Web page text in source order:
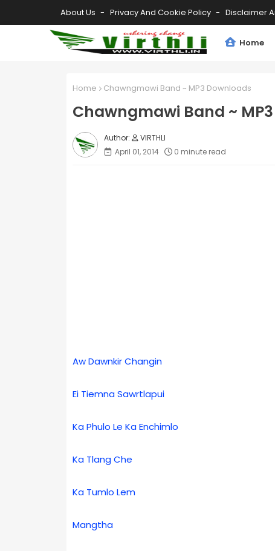
About Us Privacy And Cookie Policy Disclaimer
Home
Home Chawngmawi Band ~ MP3 Downloads
Chawngmawi Band ~
VIRTHLI
April 01, 2014
0 minute read
Aw Dawnkir Changin
Ei Tiemna Sawrtlapui
Ka Phulo Le Ka Enchimlo
Ka Tlang Che
Ka Tumlo Lem
Mangtha